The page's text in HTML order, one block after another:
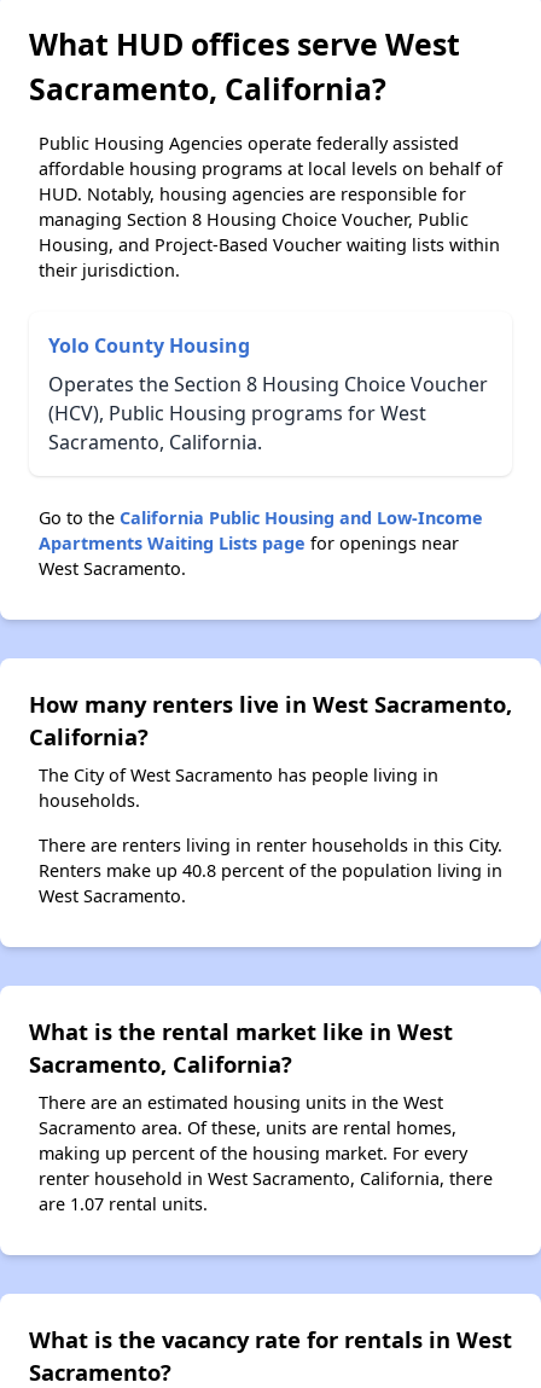
What HUD offices serve West
Sacramento, California?
Public Housing Agencies operate federally assisted
affordable housing programs at local levels on behalf of
HUD. Notably, housing agencies are responsible for
managing Section 8 Housing Choice Voucher, Public
Housing, and Project-Based Voucher waiting lists within
their jurisdiction.
Yolo County Housing
Operates the Section 8 Housing Choice Voucher
(HCV), Public Housing programs for West
Sacramento, California.
Go to the California Public Housing and Low-Income
Apartments Waiting Lists page for openings near
West Sacramento.
How many renters live in West Sacramento,
California?
The City of West Sacramento has people living in
households.
There are renters living in renter households in this City.
Renters make up 40.8 percent of the population living in
West Sacramento.
What is the rental market like in West
Sacramento, California?
There are an estimated housing units in the West
Sacramento area. Of these, units are rental homes,
making up percent of the housing market. For every
renter household in West Sacramento, California, there
are 1.07 rental units.
What is the vacancy rate for rentals in West
Sacramento?